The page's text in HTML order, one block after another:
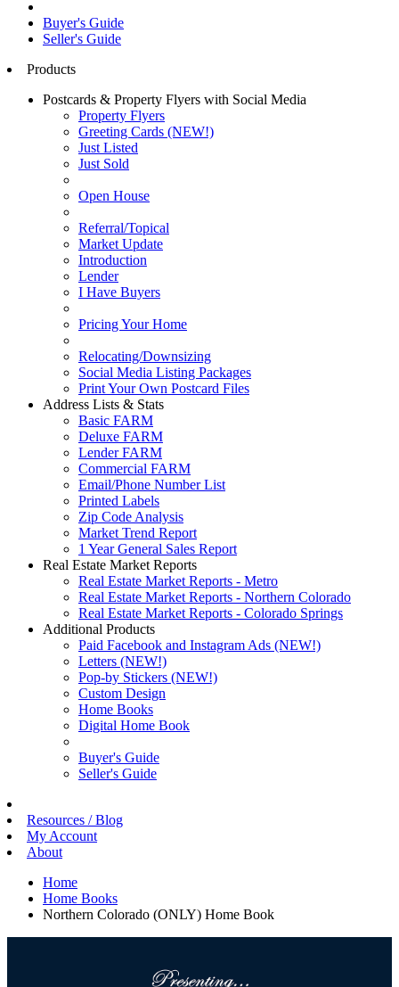
Buyer's Guide
Seller's Guide
Products
Postcards & Property Flyers with Social Media
Property Flyers
Greeting Cards (NEW!)
Just Listed
Just Sold
Open House
Referral/Topical
Market Update
Introduction
Lender
I Have Buyers
Pricing Your Home
Relocating/Downsizing
Social Media Listing Packages
Print Your Own Postcard Files
Address Lists & Stats
Basic FARM
Deluxe FARM
Lender FARM
Commercial FARM
Email/Phone Number List
Printed Labels
Zip Code Analysis
Market Trend Report
1 Year General Sales Report
Real Estate Market Reports
Real Estate Market Reports - Metro
Real Estate Market Reports - Northern Colorado
Real Estate Market Reports - Colorado Springs
Additional Products
Paid Facebook and Instagram Ads (NEW!)
Letters (NEW!)
Pop-by Stickers (NEW!)
Custom Design
Home Books
Digital Home Book
Buyer's Guide
Seller's Guide
Resources / Blog
My Account
About
Home
Home Books
Northern Colorado (ONLY) Home Book